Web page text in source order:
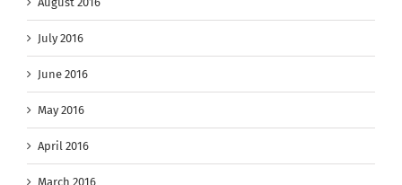
July 2016
June 2016
May 2016
April 2016
March 2016